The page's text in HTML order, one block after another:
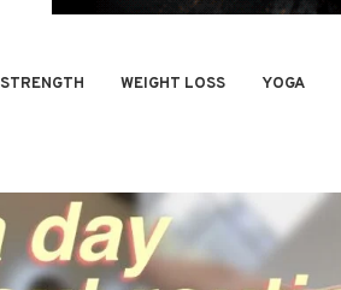
STRENGTH WEIGHT LOSS YOGA